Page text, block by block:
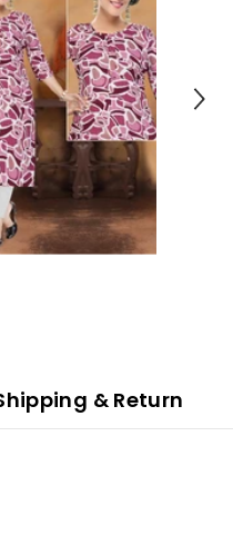
& Return